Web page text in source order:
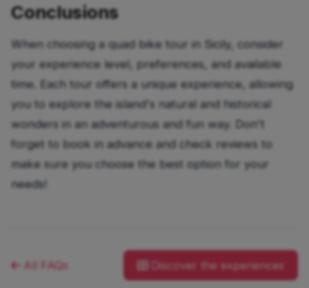
Conclusions
When choosing a quad bike tour in Sicily, consider
your experience level, preferences, and available
time. Each tour offers a unique experience, allowing
you to explore the island's natural and historical
wonders in an adventurous and fun way. Don't
forget to book in advance and check reviews to
make sure you choose the best option for your
needs!
All FAQs Discover the experiences